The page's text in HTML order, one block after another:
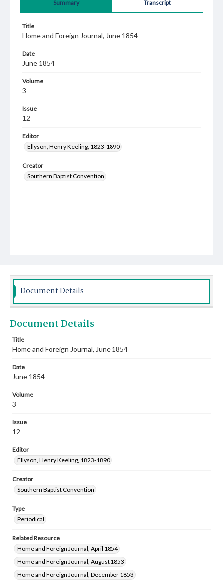
Summary Transcript
Title
Home and Foreign Journal, June 1854
Date
June 1854
Volume
3
Issue
12
Editor
Ellyson, Henry Keeling, 1823-1890
Creator
Southern Baptist Convention
Document Details
Document Details
Title
Home and Foreign Journal, June 1854
Date
June 1854
Volume
3
Issue
12
Editor
Ellyson, Henry Keeling, 1823-1890
Creator
Southern Baptist Convention
Type
Periodical
Related Resource
Home and Foreign Journal, April 1854
Home and Foreign Journal, August 1853
Home and Foreign Journal, December 1853